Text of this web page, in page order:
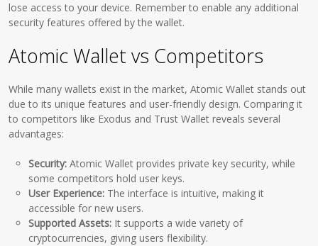
lose access to your device. Remember to enable any additional
security features offered by the wallet.
Atomic Wallet vs Competitors
While many wallets exist in the market, Atomic Wallet stands out
due to its unique features and user-friendly design. Comparing it
to competitors like Exodus and Trust Wallet reveals several
advantages:
Security: Atomic Wallet provides private key security, while
some competitors hold user keys.
User Experience: The interface is intuitive, making it
accessible for new users.
Supported Assets: It supports a wide variety of
cryptocurrencies, giving users flexibility.